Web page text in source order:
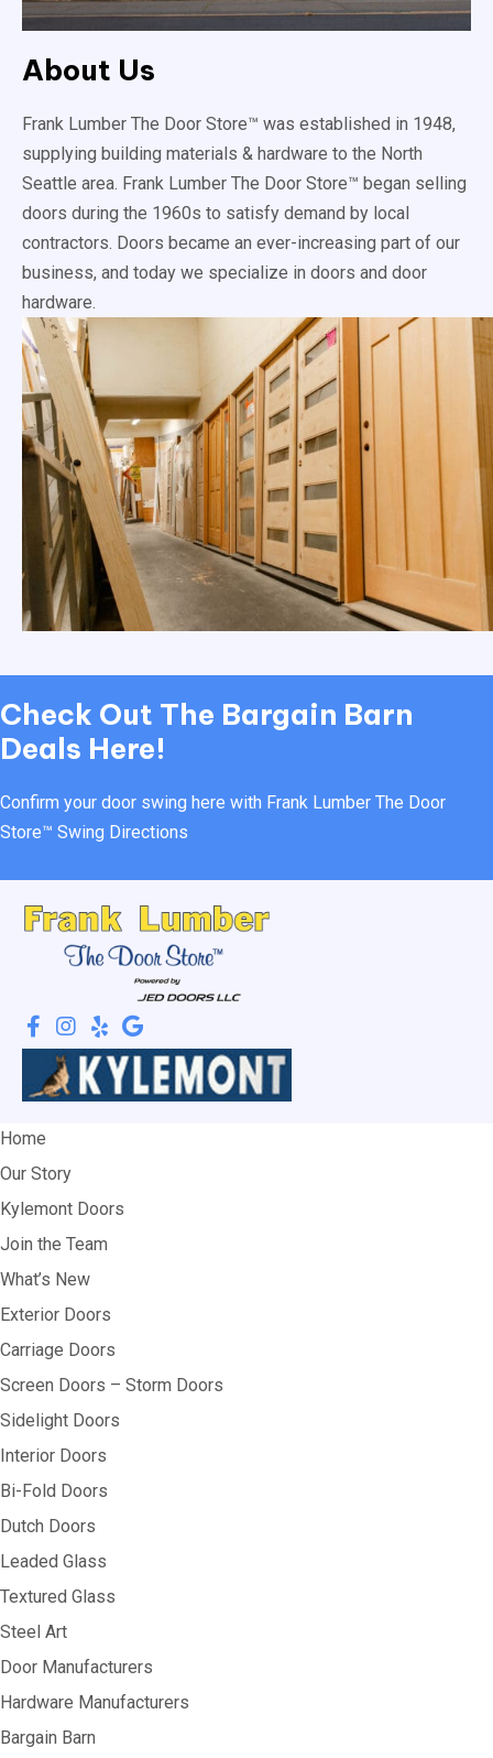
About Us
Frank Lumber The Door Store™ was established in 1948,
supplying building materials & hardware to the North
Seattle area. Frank Lumber The Door Store™ began selling
doors during the 1960s to satisfy demand by local
contractors. Doors became an ever-increasing part of our
business, and today we specialize in doors and door
hardware.
Check Out The Bargain Barn
Deals Here!
Confirm your door swing here with Frank Lumber The Door
Store™ Swing Directions
Home
Our Story
Kylemont Doors
Join the Team
What’s New
Exterior Doors
Carriage Doors
Screen Doors – Storm Doors
Sidelight Doors
Interior Doors
Bi-Fold Doors
Dutch Doors
Leaded Glass
Textured Glass
Steel Art
Door Manufacturers
Hardware Manufacturers
Bargain Barn